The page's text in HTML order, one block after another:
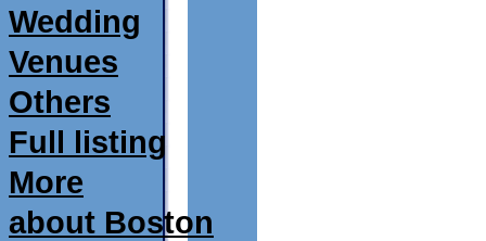
Wedding
Venues
Others
Full listing
More
about Boston